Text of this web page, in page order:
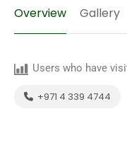
Overview Gallery
Users who have
+971 4 339 4744